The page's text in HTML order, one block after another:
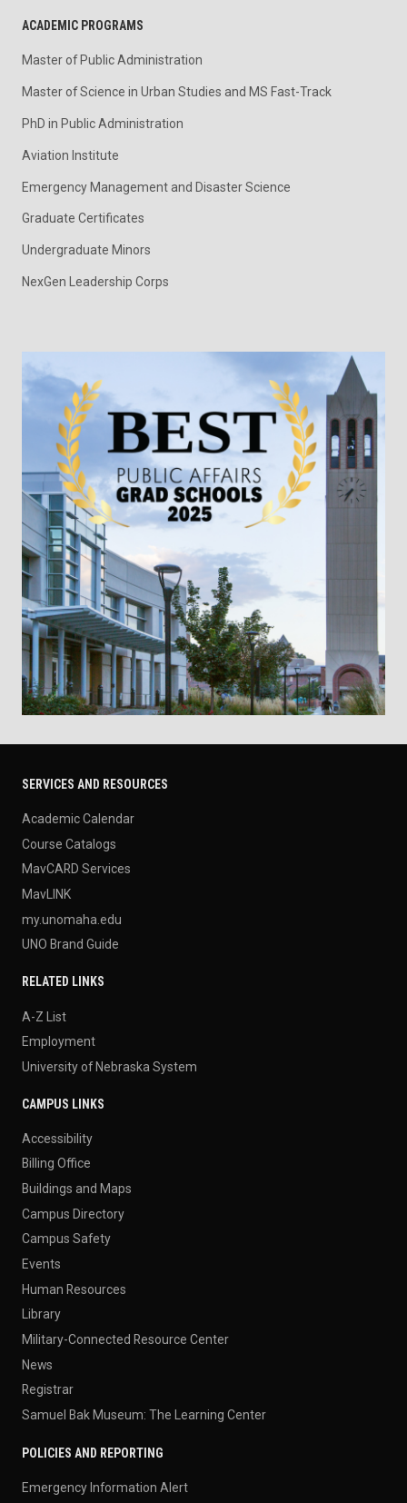
ACADEMIC PROGRAMS
Master of Public Administration
Master of Science in Urban Studies and MS Fast-Track
PhD in Public Administration
Aviation Institute
Emergency Management and Disaster Science
Graduate Certificates
Undergraduate Minors
NexGen Leadership Corps
SERVICES AND RESOURCES
Academic Calendar
Course Catalogs
MavCARD Services
MavLINK
my.unomaha.edu
UNO Brand Guide
RELATED LINKS
A-Z List
Employment
University of Nebraska System
CAMPUS LINKS
Accessibility
Billing Office
Buildings and Maps
Campus Directory
Campus Safety
Events
Human Resources
Library
Military-Connected Resource Center
News
Registrar
Samuel Bak Museum: The Learning Center
POLICIES AND REPORTING
Emergency Information Alert